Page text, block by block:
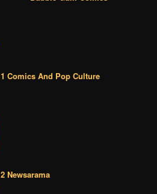
1 Comics And Pop Culture
2 Newsarama